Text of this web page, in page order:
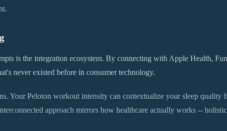
is the integration ecosystem. By connecting with Apple Health,
never existed before in consumer technology.
Your Peloton workout intensity can contextualize your sleep quality
approach mirrors how healthcare actually works --